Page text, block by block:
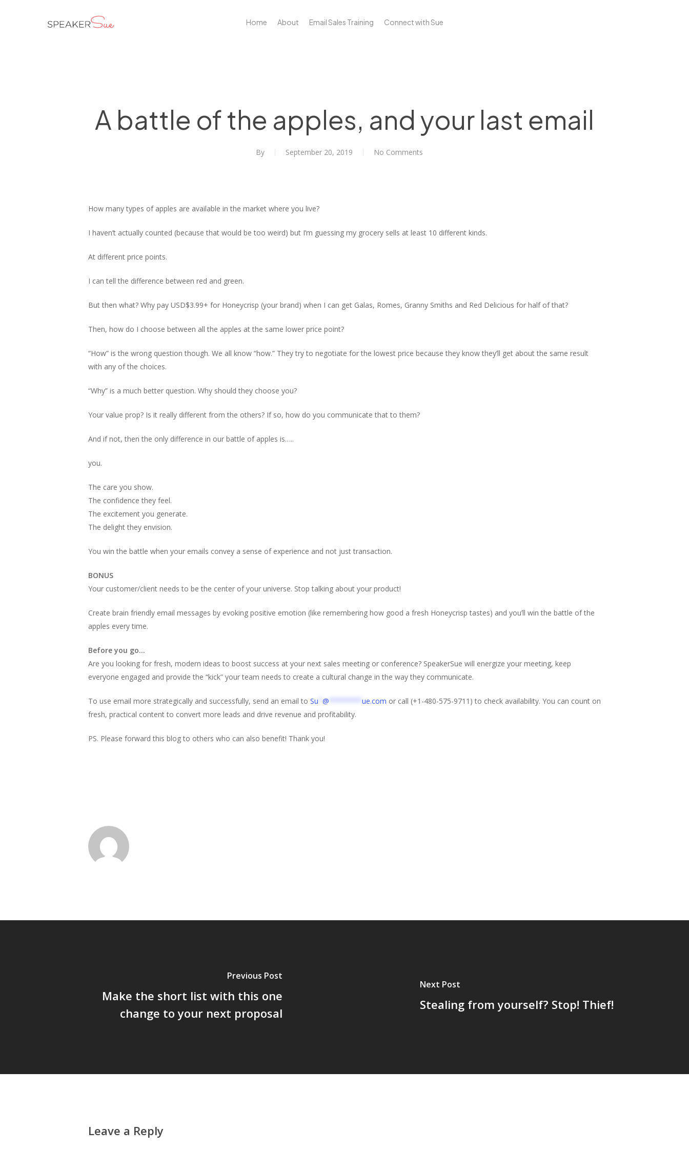
Home About Email Sales Training Connect with Sue
A battle of the apples, and your last email
By September 20, 2019 No Comments
How many types of apples are available in the market where you live?
I haven’t actually counted (because that would be too weird) but I’m guessing my grocery sells at least 10 different kinds.
At different price points.
I can tell the difference between red and green.
But then what? Why pay USD$3.99+ for Honeycrisp (your brand) when I can get Galas, Romes, Granny Smiths and Red Delicious for half of that?
Then, how do I choose between all the apples at the same lower price point?
“How” is the wrong question though. We all know “how.” They try to negotiate for the lowest price because they know they’ll get about the same result
with any of the choices.
“Why” is a much better question. Why should they choose you?
Your value prop? Is it really different from the others? If so, how do you communicate that to them?
And if not, then the only difference in our battle of apples is…..
you.
The care you show.
The confidence they feel.
The excitement you generate.
The delight they envision.
You win the battle when your emails convey a sense of experience and not just transaction.
BONUS
Your customer/client needs to be the center of your universe. Stop talking about your product!
Create brain friendly email messages by evoking positive emotion (like remembering how good a fresh Honeycrisp tastes) and you’ll win the battle of the
apples every time.
Before you go…
Are you looking for fresh, modern ideas to boost success at your next sales meeting or conference? SpeakerSue will energize your meeting, keep
everyone engaged and provide the “kick” your team needs to create a cultural change in the way they communicate.
To use email more strategically and successfully, send an email to Su @ ue.com or call (+1-480-575-9711) to check availability. You can count on
fresh, practical content to convert more leads and drive revenue and profitability.
PS. Please forward this blog to others who can also benefit! Thank you!
Previous Post
Make the short list with this one
change to your next proposal
Next Post
Stealing from yourself? Stop! Thief!
Leave a Reply